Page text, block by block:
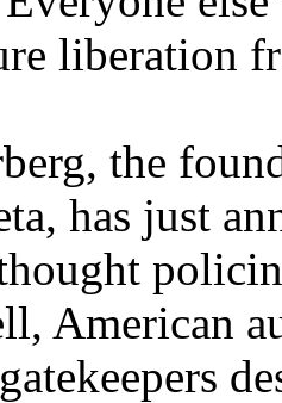
liberation
the
has just
American